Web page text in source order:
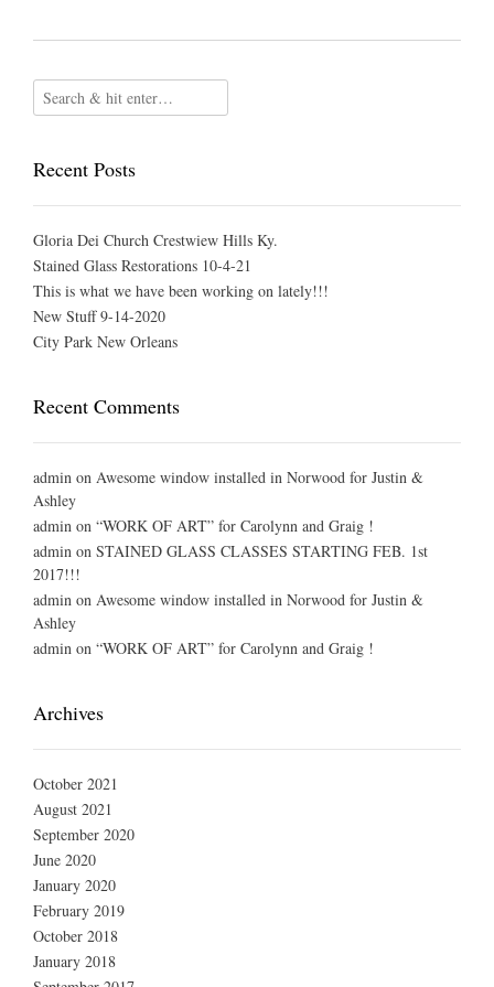
Recent Posts
Gloria Dei Church Crestwiew Hills Ky.
Stained Glass Restorations 10-4-21
This is what we have been working on lately!!!
New Stuff 9-14-2020
City Park New Orleans
Recent Comments
admin on Awesome window installed in Norwood for Justin &
Ashley
admin on “WORK OF ART” for Carolynn and Graig !
admin on STAINED GLASS CLASSES STARTING FEB. 1st
2017!!!
admin on Awesome window installed in Norwood for Justin &
Ashley
admin on “WORK OF ART” for Carolynn and Graig !
Archives
October 2021
August 2021
September 2020
June 2020
January 2020
February 2019
October 2018
January 2018